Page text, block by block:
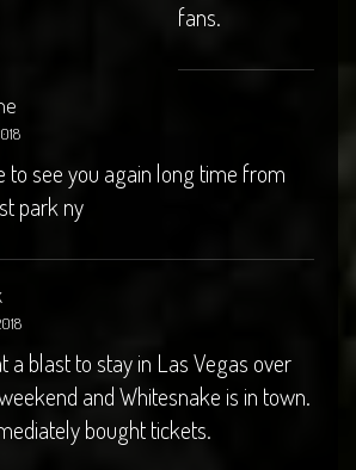
fans.
to see you again long time from
park ny
a blast to stay in Las Vegas over
and Whitesnake is in town.
bought tickets.